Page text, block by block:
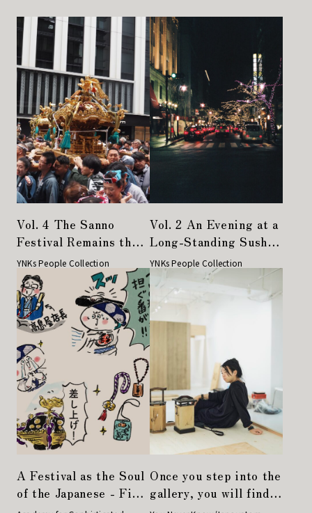
Vol. 4 The Sanno
Festival Remains the
Pride of the Town,
Even Across Different
Eras—People
Connected Through
Festivals
YNKs People Collection
Vol. 2 An Evening at a
Long-Standing Sushi
Restaurant Where I
Learned Life's
Essential Lessons
YNKs People Collection
A Festival as the Soul
of the Japanese - First
Once you step into the
gallery, you will find